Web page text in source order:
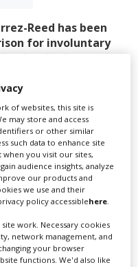
Reed has been
for involuntary
last month after she
during a rehearsal on
out to be loaded with
when it went off
later that day.
by Judge Mary
agreed
of the danger
acted with “wilful
of websites, this site is
may store and access
or other similar
such data to enhance site
when you visit our sites,
audience insights, analyze
our products and
we use and their
policy accessiblehere
work. Necessary cookies
network management, and
your browser
functions. We'd also like